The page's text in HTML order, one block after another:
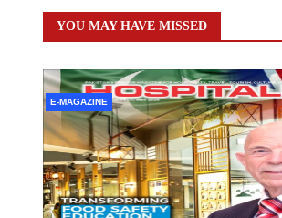
YOU MAY HAVE MISSED
E-MAGAZINE